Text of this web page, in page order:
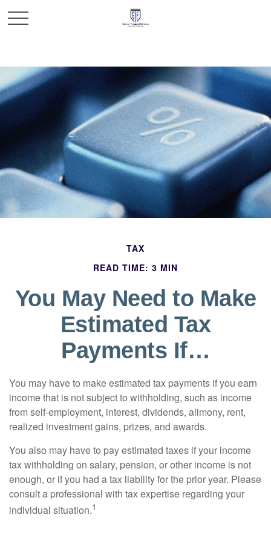
TAX
READ TIME: 3 MIN
You May Need to Make
Estimated Tax
Payments If…
You may have to make estimated tax payments if you earn
income that is not subject to withholding, such as income
from self-employment, interest, dividends, alimony, rent,
realized investment gains, prizes, and awards.
You also may have to pay estimated taxes if your income
tax withholding on salary, pension, or other income is not
enough, or if you had a tax liability for the prior year. Please
consult a professional with tax expertise regarding your
individual situation.1